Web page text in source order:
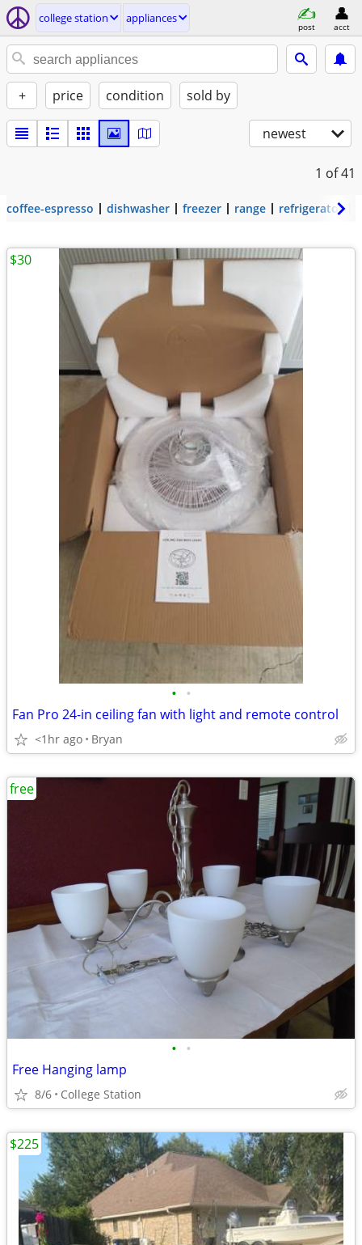
college station appliances
post acct
+ price condition sold by
newest
1 of 41
coffee-espresso dishwasher freezer range refrigerator
• •
Fan Pro 24-in ceiling fan with light and remote control
<1hr ago Bryan
$30
• •
Free Hanging lamp
8/6 College Station
free
$225